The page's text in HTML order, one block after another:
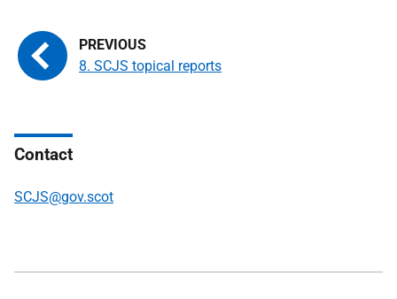
8. SCJS topical reports
Contact
SCJS@gov.scot